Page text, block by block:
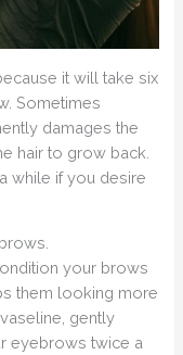
it will take six
Sometimes
damages the
hair to grow back.
while if you desire
your brows
them looking more
gently
eyebrows twice a